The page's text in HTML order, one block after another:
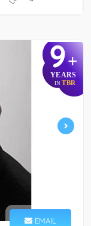
9+
YEARS
IN TBR
EMAIL